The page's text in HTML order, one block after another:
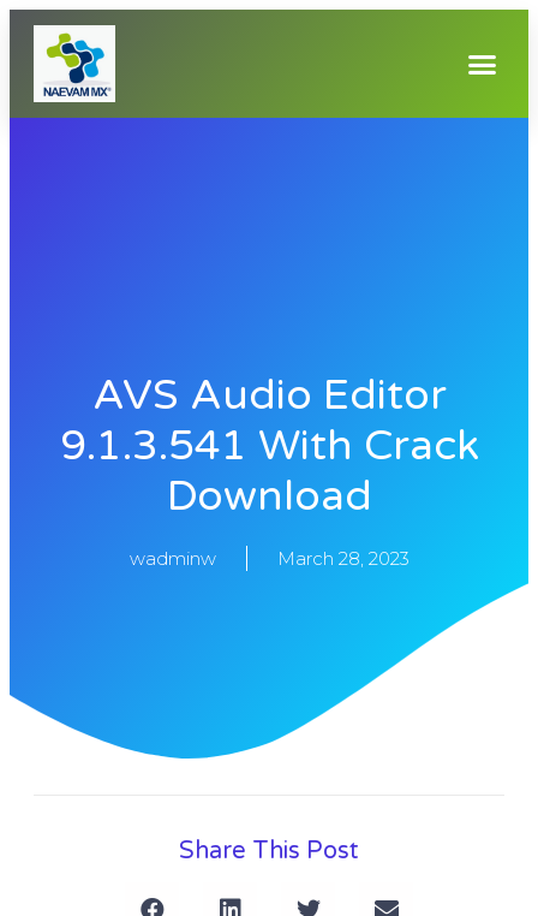
AVS Audio Editor
9.1.3.541 With Crack
Download
wadminw March 28, 2023
Share This Post